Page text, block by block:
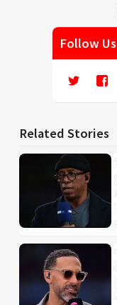
Follow Us
Related Stories